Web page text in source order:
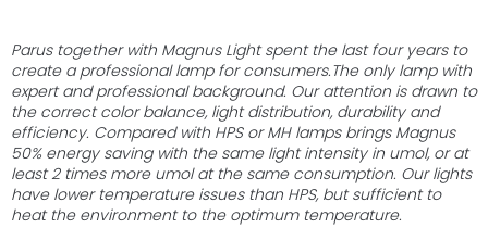
Parus together with Magnus Light spent the last four years to
create a professional lamp for consumers.The only lamp with
expert and professional background. Our attention is drawn to
the correct color balance, light distribution, durability and
efficiency. Compared with HPS or MH lamps brings Magnus
50% energy saving with the same light intensity in umol, or at
least 2 times more umol at the same consumption. Our lights
have lower temperature issues than HPS, but sufficient to
heat the environment to the optimum temperature.